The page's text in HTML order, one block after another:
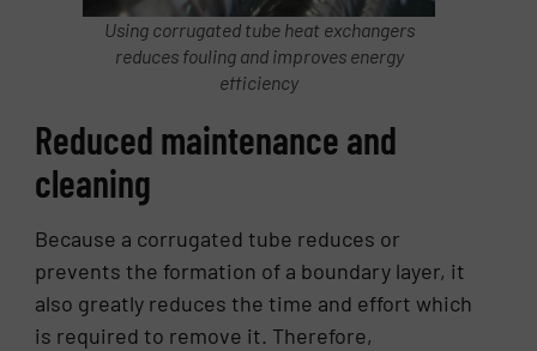
Using corrugated tube heat exchangers
reduces fouling and improves energy
efficiency
Reduced maintenance and
cleaning
Because a corrugated tube reduces or
prevents the formation of a boundary layer, it
also greatly reduces the time and effort which
is required to remove it. Therefore,